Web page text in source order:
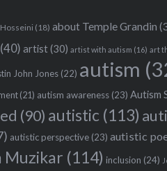
(18) about Temple Grandin
(40) artist(30) artist with autism (16) art
John Jones (22) autism
(21) autism awareness (23) Autism
(90) autistic (113)
autistic perspective (23) autistic
Muzikar (114) inclusion (24)